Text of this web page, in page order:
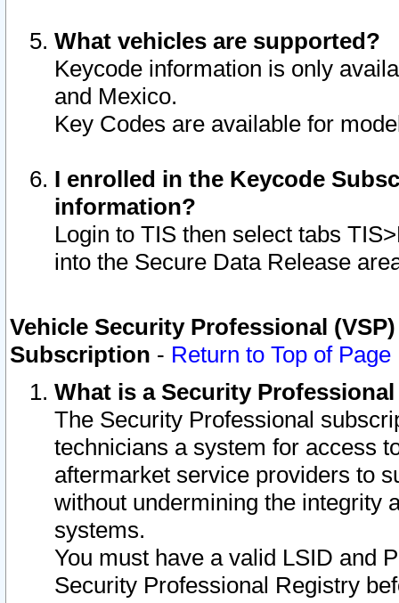
What vehicles are supported?
Keycode information is only
and Mexico.
Key Codes are available for
I enrolled in the Keycode
information?
Login to TIS then select tabs
into the Secure Data Release
Vehicle Security Professional
Subscription - Return to Top of Page
What is a Security
The Security Professional
technicians a system for access
aftermarket service providers to
without undermining the integrity
systems.
You must have a valid LSID and
Security Professional Registry